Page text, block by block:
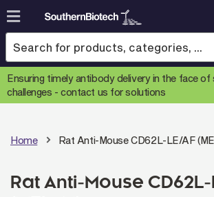
Skip
to
Content
Ensuring timely antibody delivery in the face of
challenges -contact us for solutions
Home Rat Anti-Mouse CD62L-LE/AF
Rat Anti-Mouse